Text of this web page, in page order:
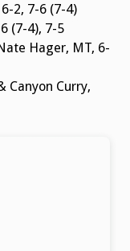
2, 7-6 (7-4)
(7-4), 7-5
Hager, MT, 6-
Canyon Curry,